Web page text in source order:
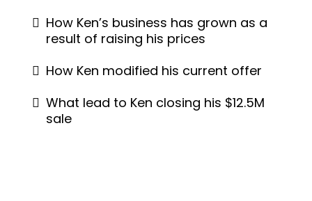
How Ken’s business has grown as a
result of raising his prices
How Ken modified his current offer
What lead to Ken closing his $12.5M
sale